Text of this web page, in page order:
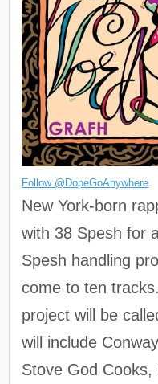
Follow @DopeGoAnywhere
New York-born
with 38 Spesh for
Spesh handling
come to ten
project will be
will include
Stove God